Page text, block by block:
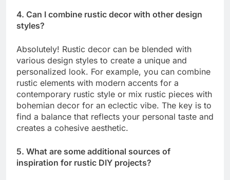
4. Can I combine rustic decor with other design
styles?
Absolutely! Rustic decor can be blended with
various design styles to create a unique and
personalized look. For example, you can combine
rustic elements with modern accents for a
contemporary rustic style or mix rustic pieces with
bohemian decor for an eclectic vibe. The key is to
find a balance that reflects your personal taste and
creates a cohesive aesthetic.
5. What are some additional sources of
inspiration for rustic DIY projects?